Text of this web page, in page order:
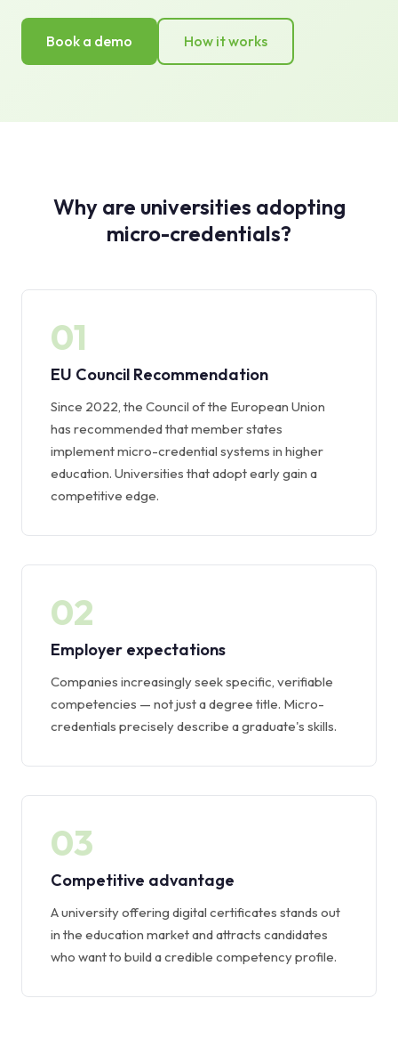
Book a demo How it works
Why are universities adopting
micro-credentials?
01
EU Council Recommendation
Since 2022, the Council of the European Union
has recommended that member states
implement micro-credential systems in higher
education. Universities that adopt early gain a
competitive edge.
02
Employer expectations
Companies increasingly seek specific, verifiable
competencies — not just a degree title. Micro-
credentials precisely describe a graduate's skills.
03
Competitive advantage
A university offering digital certificates stands out
in the education market and attracts candidates
who want to build a credible competency profile.